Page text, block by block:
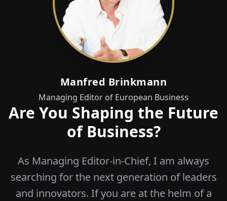
Manfred Brinkmann
Managing Editor of European Business
Are You Shaping the Future
of Business?
As Managing Editor-in-Chief, I am always
searching for the next generation of leaders
and innovators. If you are at the helm of a